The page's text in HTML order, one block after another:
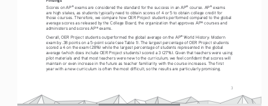
3
Scores on AP® exams are considered the standard for the success in an AP® course. AP® exams
are high stakes, as students typically need to obtain scores of 4 or 5 to obtain college credit for
those courses. Therefore, we compare how OER Project students performed compared to the global
average scores as released by the College Board, the organization that approves AP® courses and
administers and scores AP® exams.
Overall, OER Project students outperformed the global average on the AP® World History: Modern
exam by .38 points on a 5-point scale (see Table 1). The largest percentage of OER Project students
scored a 4 on the exam (28%) while the largest percentage of students represented in the global
average (which does include OER Project students) scored a 3 (27%). Given that teachers were using
pilot materials and that most teachers were new to the curriculum, we feel confident that scores will
maintain or even increase in the future as teacher familiarity with the course increases. The first
year with a new curriculum is often the most difficult, so the results are particularly promising.